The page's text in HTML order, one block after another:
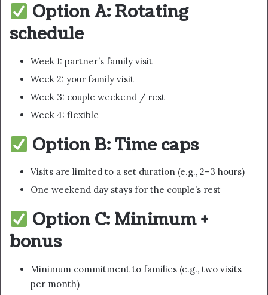
Option A: Rotating
schedule
Week 1: partner’s family visit
Week 2: your family visit
Week 3: couple weekend / rest
Week 4: flexible
Option B: Time caps
Visits are limited to a set duration (e.g., 2–3 hours)
One weekend day stays for the couple’s rest
Option C: Minimum +
bonus
Minimum commitment to families (e.g., two visits
per month)